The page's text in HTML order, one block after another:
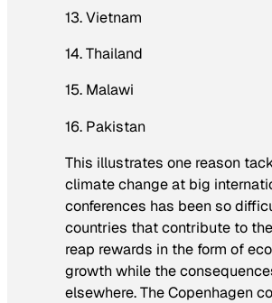
13. Vietnam
14. Thailand
15. Malawi
16. Pakistan
This illustrates one reason
climate change at big
conferences has been so
countries that contribute to
reap rewards in the form of
growth while the
elsewhere. The Copenhagen